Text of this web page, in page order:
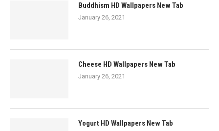
Buddhism HD Wallpapers New Tab
January 26, 2021
Cheese HD Wallpapers New Tab
January 26, 2021
Yogurt HD Wallpapers New Tab